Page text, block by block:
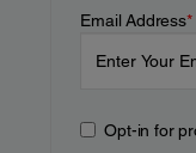
Email Address*
Opt-in for